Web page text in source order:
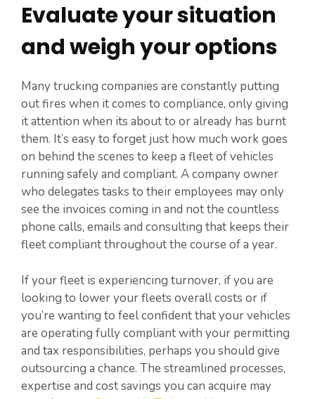
Evaluate your situation
and weigh your options
Many trucking companies are constantly putting
out fires when it comes to compliance, only giving
it attention when its about to or already has burnt
them. It’s easy to forget just how much work goes
on behind the scenes to keep a fleet of vehicles
running safely and compliant. A company owner
who delegates tasks to their employees may only
see the invoices coming in and not the countless
phone calls, emails and consulting that keeps their
fleet compliant throughout the course of a year.
If your fleet is experiencing turnover, if you are
looking to lower your fleets overall costs or if
you’re wanting to feel confident that your vehicles
are operating fully compliant with your permitting
and tax responsibilities, perhaps you should give
outsourcing a chance. The streamlined processes,
expertise and cost savings you can acquire may